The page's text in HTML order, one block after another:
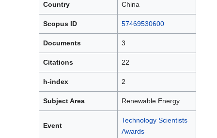
Country China
Scopus ID 57469530600
Documents 3
Citations 22
h-index 2
Subject Area Renewable Energy
Event
Technology Scientists
Awards